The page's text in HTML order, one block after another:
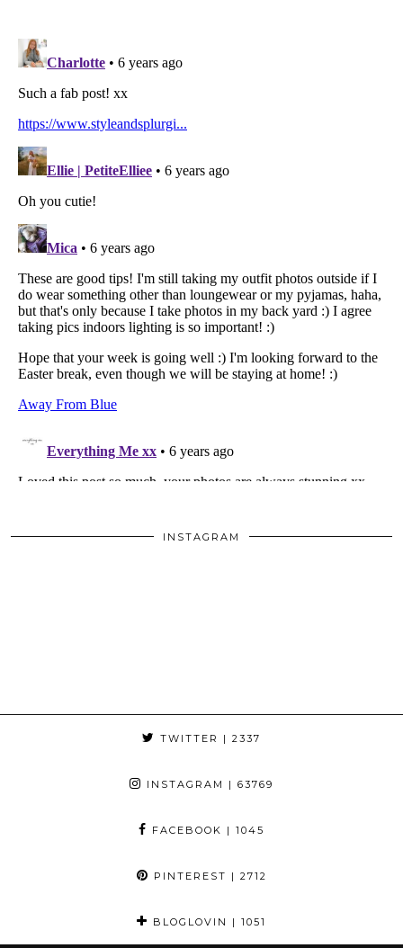
INSTAGRAM
TWITTER | 2337
INSTAGRAM | 63769
FACEBOOK | 1045
PINTEREST | 2712
BLOGLOVIN | 1051